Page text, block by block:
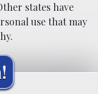
states have
use that may